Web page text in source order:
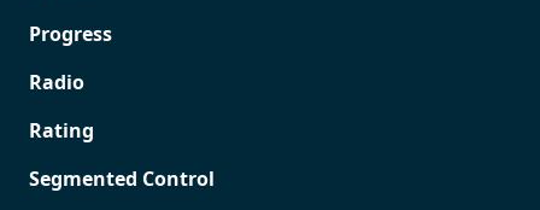
Progress
Radio
Rating
Segmented Control